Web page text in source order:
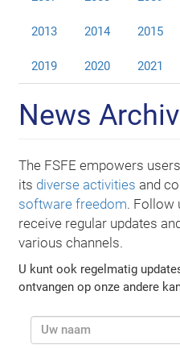
2013 2014 2015
2019 2020 2021
News
The FSFE empowers
its diverse activities and
software freedom. Follow
receive regular updates
various channels.
U kunt ook regelmatig
ontvangen op onze andere